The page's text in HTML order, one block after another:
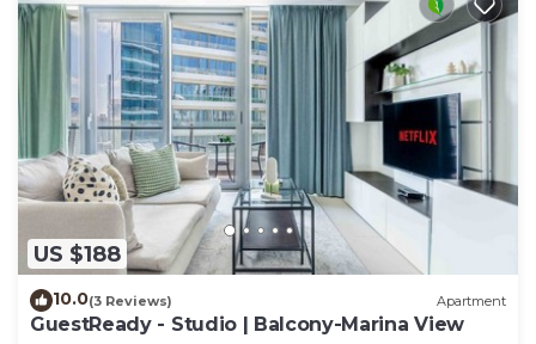
US $188
10.0(3 Reviews) Apartment
GuestReady - Studio | Balcony-Marina View